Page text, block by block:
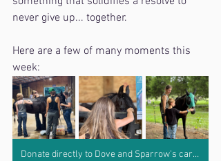
never give up... together.
Here are a few of many moments this
week:
Donate directly to Dove and Sparrow's care by clicking here.